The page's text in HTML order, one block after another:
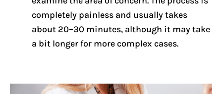
completely painless and usually takes
about 20–30 minutes, although it may take
a bit longer for more complex cases.